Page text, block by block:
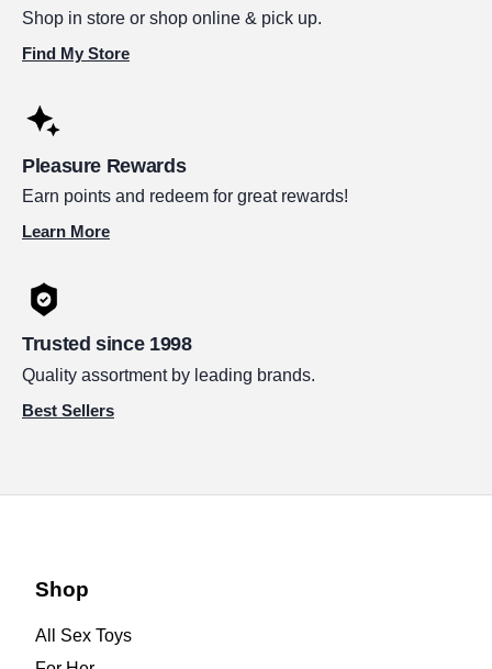
Shop in store or shop online & pick up.
Find My Store
Pleasure Rewards
Earn points and redeem for great rewards!
Learn More
Trusted since 1998
Quality assortment by leading brands.
Best Sellers
Shop
All Sex Toys